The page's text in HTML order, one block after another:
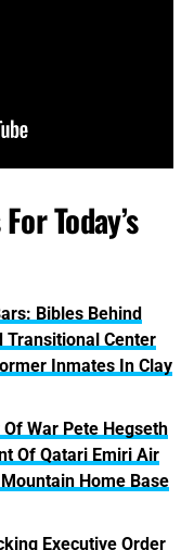
Today’s
Bibles Behind
Transitional Center
Inmates In Clay
War Pete Hegseth
Of Qatari Emiri Air
Home Base
Executive Order